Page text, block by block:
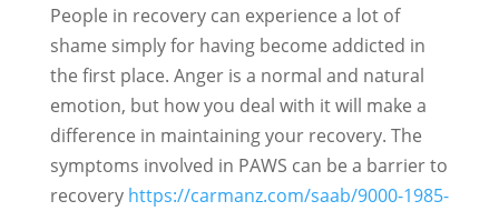
People in recovery can experience a lot of
shame simply for having become addicted in
the first place. Anger is a normal and natural
emotion, but how you deal with it will make a
difference in maintaining your recovery. The
symptoms involved in PAWS can be a barrier to
recovery https://carmanz.com/saab/9000-1985-